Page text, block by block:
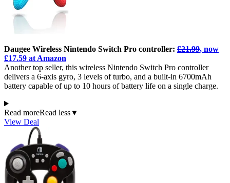
Daugee Wireless Nintendo Switch Pro controller: £21.99, now
£17.59 at Amazon
Another top seller, this wireless Nintendo Switch Pro controller
delivers a 6-axis gyro, 3 levels of turbo, and a built-in 6700mAh
battery capable of up to 10 hours of battery life on a single charge.
Read moreRead less▼
View Deal